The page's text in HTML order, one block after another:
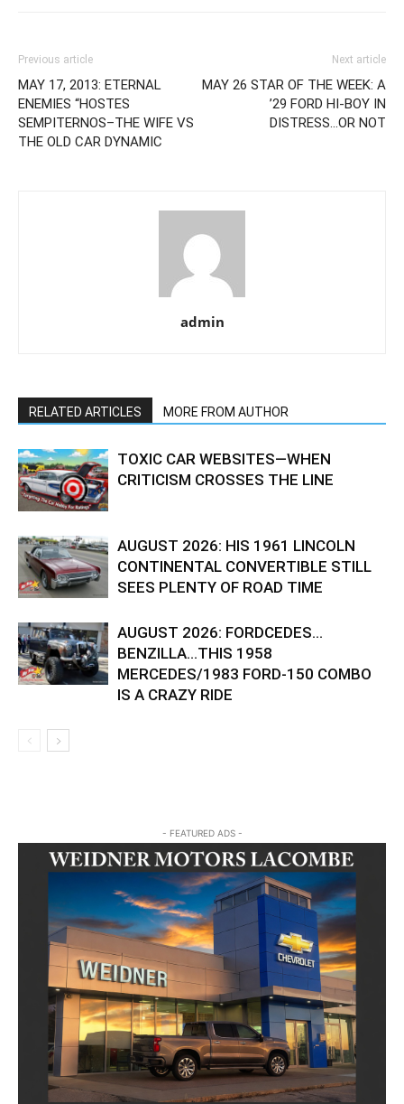
Previous article
MAY 17, 2013: ETERNAL
ENEMIES “HOSTES
SEMPITERNOS–THE WIFE VS
THE OLD CAR DYNAMIC
Next article
MAY 26 STAR OF THE WEEK: A
’29 FORD HI-BOY IN
DISTRESS…OR NOT
admin
RELATED ARTICLES MORE FROM AUTHOR
TOXIC CAR WEBSITES—WHEN
CRITICISM CROSSES THE LINE
AUGUST 2026: HIS 1961 LINCOLN
CONTINENTAL CONVERTIBLE STILL
SEES PLENTY OF ROAD TIME
AUGUST 2026: FORDCEDES…
BENZILLA…THIS 1958
MERCEDES/1983 FORD-150 COMBO
IS A CRAZY RIDE
- FEATURED ADS -